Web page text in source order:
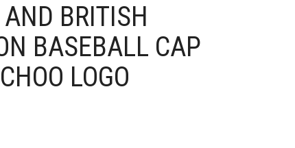
BRITISH
BASEBALL CAP
LOGO